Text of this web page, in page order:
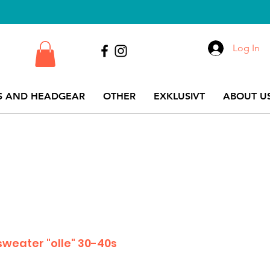
AND HEADGEAR OTHER EXKLUSIVT ABOUT
Log In
"olle" 30-40s